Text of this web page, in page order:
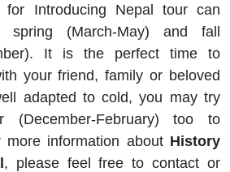
Introducing Nepal tour can
spring (March-May) and fall
It is the perfect time to
your friend, family or beloved
adapted to cold, you may try
(December-February) too to
information about History
, please feel free to contact or